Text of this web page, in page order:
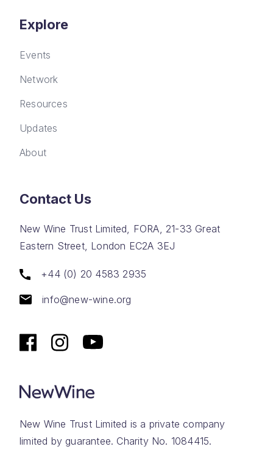
Explore
Events
Network
Resources
Updates
About
Contact Us
New Wine Trust Limited, FORA, 21-33 Great
Eastern Street, London EC2A 3EJ
+44 (0) 20 4583 2935
info@new-wine.org
New Wine Trust Limited is a private company
limited by guarantee. Charity No. 1084415.